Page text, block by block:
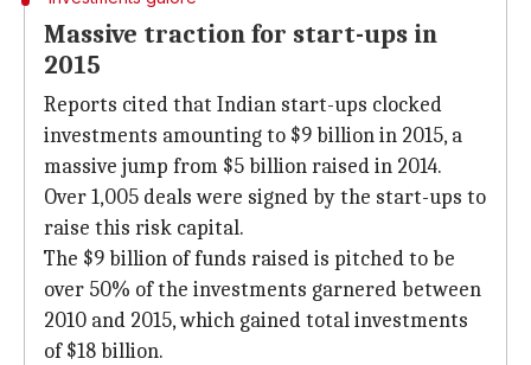
Massive traction for start-ups in
2015
Reports cited that Indian start-ups clocked
investments amounting to $9 billion in 2015, a
massive jump from $5 billion raised in 2014.
Over 1,005 deals were signed by the start-ups to
raise this risk capital.
The $9 billion of funds raised is pitched to be
over 50% of the investments garnered between
2010 and 2015, which gained total investments
of $18 billion.